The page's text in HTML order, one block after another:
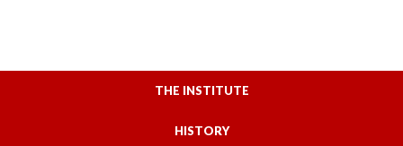
THE INSTITUTE
HISTORY